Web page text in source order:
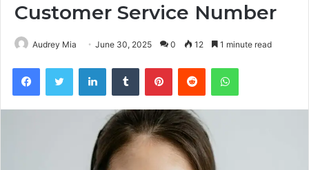
Customer Service Number
Audrey Mia June 30, 2025 0 12 1 minute read
FacebookTwitter LinkedInTumblr PinterestReddit WhatsApp